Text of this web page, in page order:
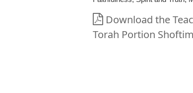
Download the
Torah Portion Shoftim